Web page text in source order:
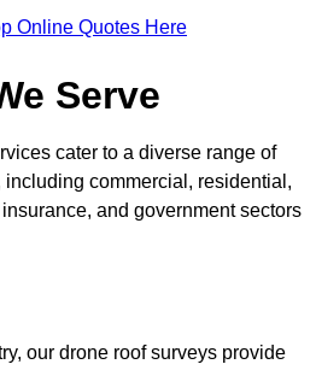
Online Quotes Here
Serve
cater to a diverse range of
commercial, residential,
and government sectors
our drone roof surveys provide